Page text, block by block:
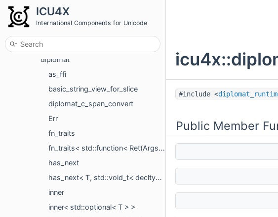
ICU4X
International Components for Unicode
Classes
Class List
icu4x
diplomat
as_ffi
basic_string_view_for_slice
diplomat_c_span_convert
Err
fn_traits
fn_traits< std::function< Ret(Args...)> >
has_next
has_next< T, std::void_t< decltype(std::declval< T >().next())> >
inner
inner< std::optional< T > >
#include <
Public Member